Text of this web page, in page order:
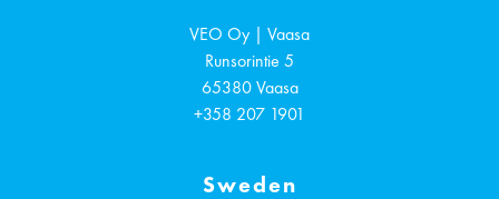
VEO Oy | Vaasa
Runsorintie 5
65380 Vaasa
+358 207 1901
Sweden